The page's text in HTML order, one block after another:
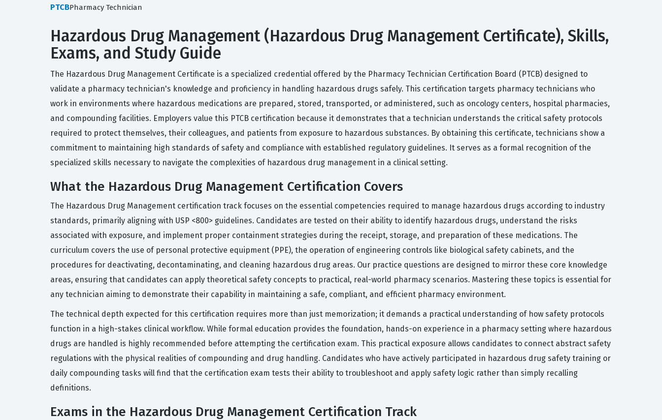
PTCBPharmacy Technician
Hazardous Drug Management (Hazardous Drug Management Certificate), Skills,
Exams, and Study Guide
The Hazardous Drug Management Certificate is a specialized credential offered by the Pharmacy Technician Certification Board (PTCB) designed to
validate a pharmacy technician's knowledge and proficiency in handling hazardous drugs safely. This certification targets pharmacy technicians who
work in environments where hazardous medications are prepared, stored, transported, or administered, such as oncology centers, hospital pharmacies,
and compounding facilities. Employers value this PTCB certification because it demonstrates that a technician understands the critical safety protocols
required to protect themselves, their colleagues, and patients from exposure to hazardous substances. By obtaining this certificate, technicians show a
commitment to maintaining high standards of safety and compliance with established regulatory guidelines. It serves as a formal recognition of the
specialized skills necessary to navigate the complexities of hazardous drug management in a clinical setting.
What the Hazardous Drug Management Certification Covers
The Hazardous Drug Management certification track focuses on the essential competencies required to manage hazardous drugs according to industry
standards, primarily aligning with USP <800> guidelines. Candidates are tested on their ability to identify hazardous drugs, understand the risks
associated with exposure, and implement proper containment strategies during the receipt, storage, and preparation of these medications. The
curriculum covers the use of personal protective equipment (PPE), the operation of engineering controls like biological safety cabinets, and the
procedures for deactivating, decontaminating, and cleaning hazardous drug areas. Our practice questions are designed to mirror these core knowledge
areas, ensuring that candidates can apply theoretical safety concepts to practical, real-world pharmacy scenarios. Mastering these topics is essential for
any technician aiming to demonstrate their capability in maintaining a safe, compliant, and efficient pharmacy environment.
The technical depth expected for this certification requires more than just memorization; it demands a practical understanding of how safety protocols
function in a high-stakes clinical workflow. While formal education provides the foundation, hands-on experience in a pharmacy setting where hazardous
drugs are handled is highly recommended before attempting the certification exam. This practical exposure allows candidates to connect abstract safety
regulations with the physical realities of compounding and drug handling. Candidates who have actively participated in hazardous drug safety training or
daily compounding tasks will find that the certification exam tests their ability to troubleshoot and apply safety logic rather than simply recalling
definitions.
Exams in the Hazardous Drug Management Certification Track